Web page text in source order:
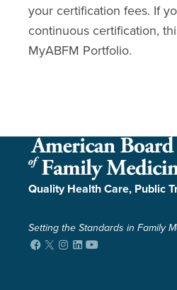
your certification fees. If
continuous certification,
MyABFM Portfolio.
Quality Health Care, Public
Setting the Standards in Family
Facebook
Twitter
Instagram
LinkedIn